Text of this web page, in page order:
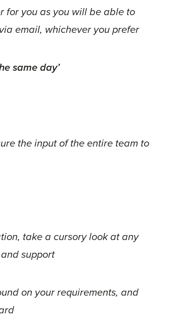
for you as you will be able to
email, whichever you prefer
same day’
the input of the entire team to
take a cursory look at any
support
on your requirements, and